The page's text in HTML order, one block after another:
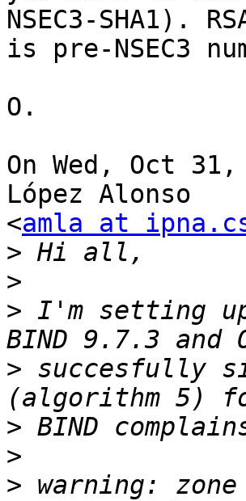
NSEC3-SHA1).
is pre-NSEC3
O.
On Wed, Oct
López Alonso
<amla at
>
>
> I'm setting up
> succesfully
>
>
> warning: zone